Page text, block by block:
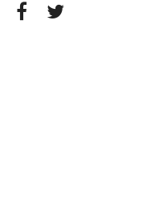
FacebookTwitter